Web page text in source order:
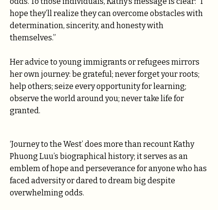
hope they’ll realize they can overcome obstacles with
determination, sincerity, and honesty with
themselves.”
Her advice to young immigrants or refugees mirrors
her own journey: be grateful; never forget your roots;
help others; seize every opportunity for learning;
observe the world around you; never take life for
granted.
‘Journey to the West’ does more than recount Kathy
Phuong Luu’s biographical history; it serves as an
emblem of hope and perseverance for anyone who has
faced adversity or dared to dream big despite
overwhelming odds.